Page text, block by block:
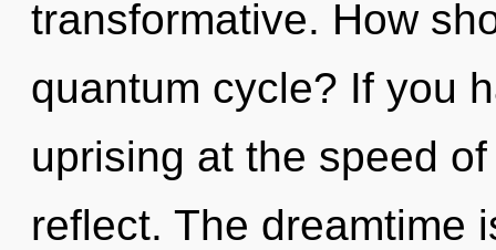
transformative. How
quantum cycle? If you
uprising at the speed
reflect. The dreamtime